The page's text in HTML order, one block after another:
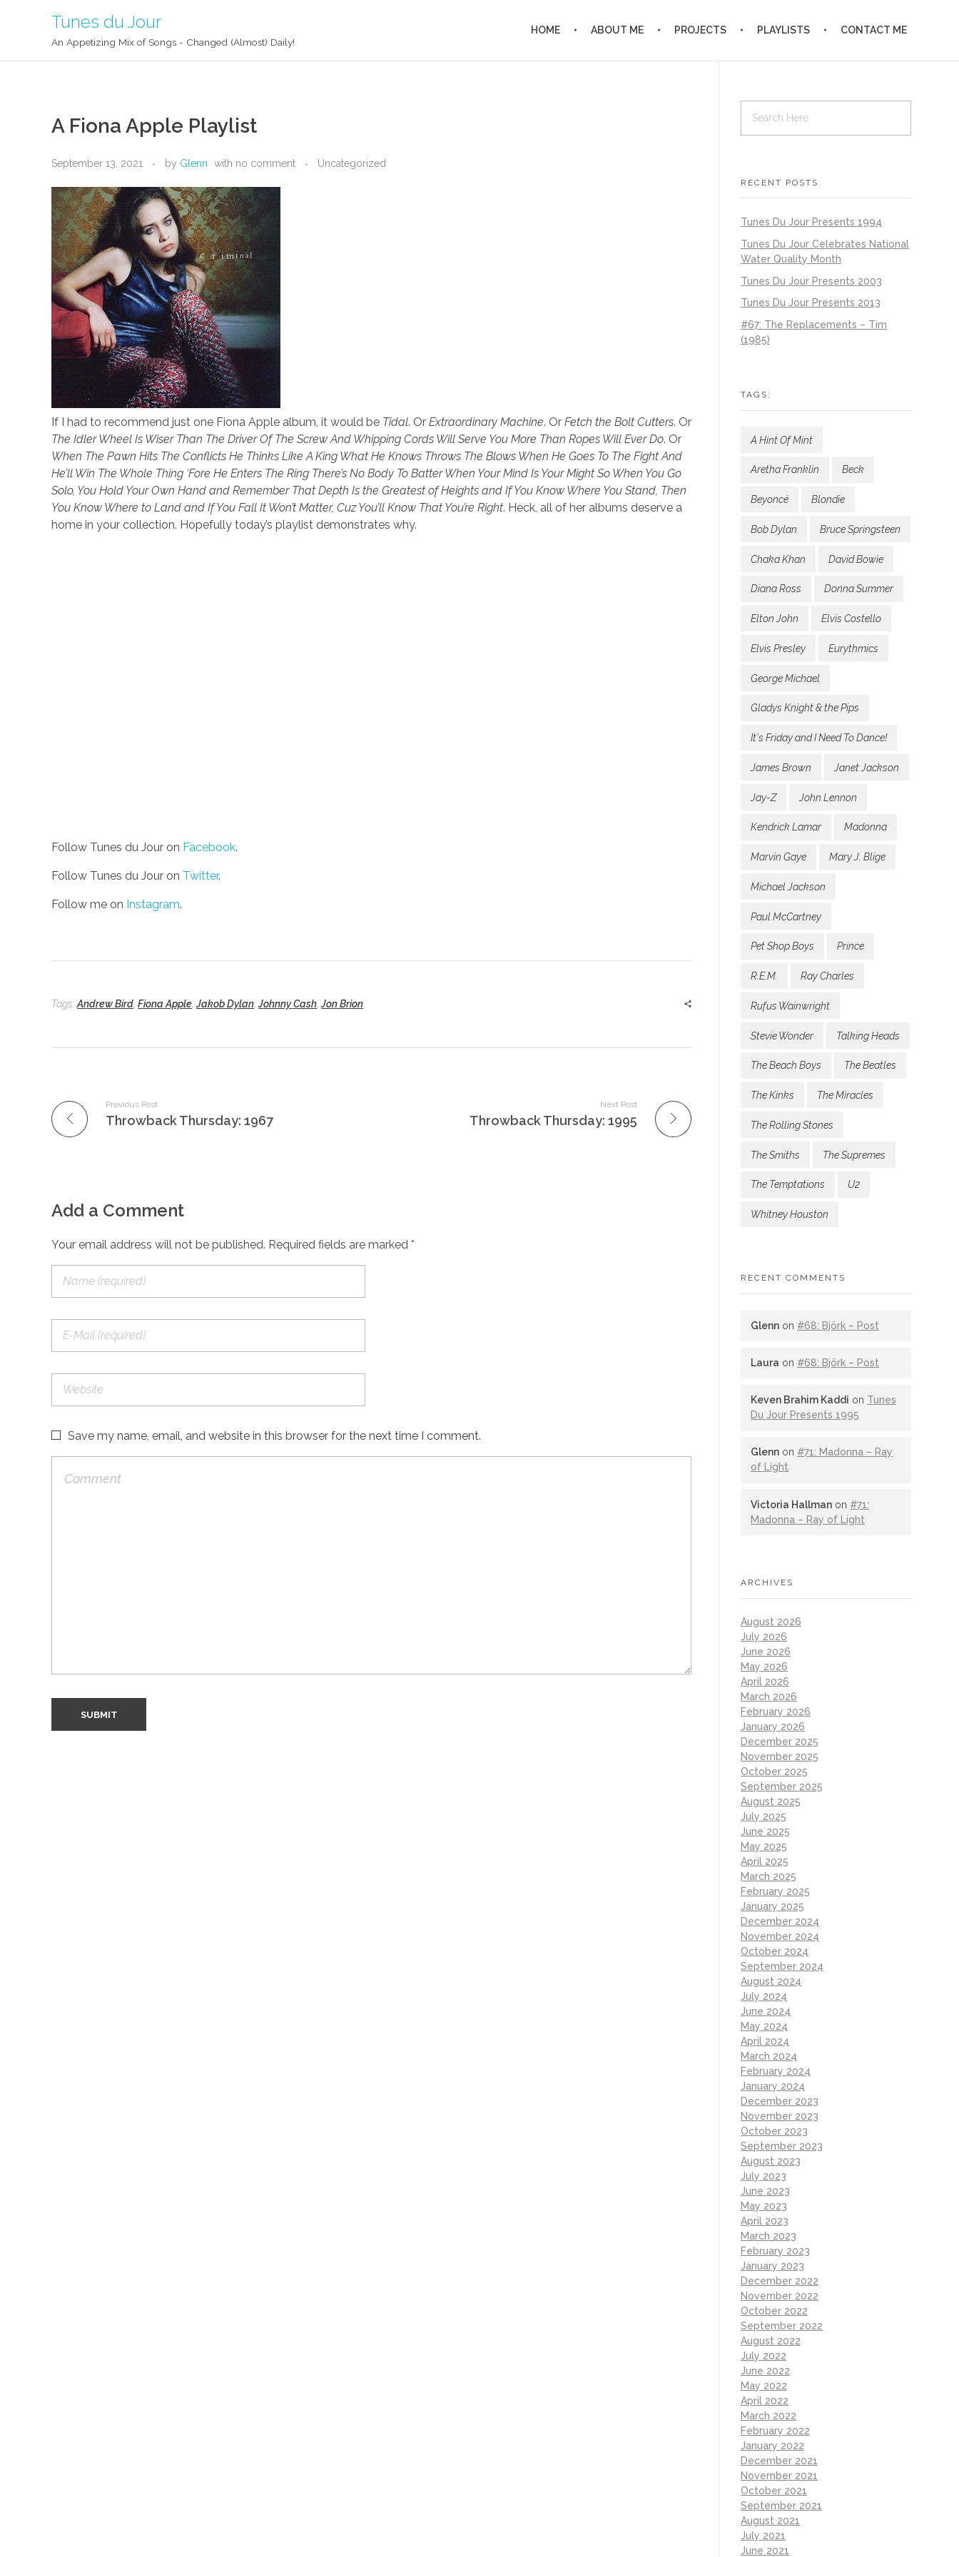
Tunes du Jour
An Appetizing Mix of Songs - Changed (Almost) Daily!
HOME ABOUT ME PROJECTS PLAYLISTS CONTACT ME
A Fiona Apple Playlist
September 13, 2021 by Glenn with no comment Uncategorized
If I had to recommend just one Fiona Apple album, it would be Tidal. Or Extraordinary Machine. Or Fetch the Bolt Cutters. Or
The Idler Wheel Is Wiser Than The Driver Of The Screw And Whipping Cords Will Serve You More Than Ropes Will Ever Do. Or
When The Pawn Hits The Conflicts He Thinks Like A King What He Knows Throws The Blows When He Goes To The Fight And
He’ll Win The Whole Thing ‘Fore He Enters The Ring There’s No Body To Batter When Your Mind Is Your Might So When You Go
Solo, You Hold Your Own Hand and Remember That Depth Is the Greatest of Heights and If You Know Where You Stand, Then
You Know Where to Land and If You Fall It Won’t Matter, Cuz You’ll Know That You’re Right. Heck, all of her albums deserve a
home in your collection. Hopefully today’s playlist demonstrates why.
Follow Tunes du Jour on Facebook.
Follow Tunes du Jour on Twitter.
Follow me on Instagram.
Tags: Andrew Bird Fiona Apple ,Jakob Dylan ,Johnny Cash ,Jon Brion
Previous Post
Throwback Thursday: 1967
Next Post
Throwback Thursday: 1995
Add a Comment
Your email address will not be published. Required fields are marked *
Save my name, email, and website in this browser for the next time I comment.
RECENT POSTS
Tunes Du Jour Presents 1994
Tunes Du Jour Celebrates National
Water Quality Month
Tunes Du Jour Presents 2003
Tunes Du Jour Presents 2013
#67: The Replacements – Tim
(1985)
TAGS:
A Hint Of Mint
Aretha Franklin Beck
Beyoncé Blondie
Bob Dylan Bruce Springsteen
Chaka Khan David Bowie
Diana Ross Donna Summer
Elton John Elvis Costello
Elvis Presley Eurythmics
George Michael
Gladys Knight & the Pips
It's Friday and I Need To Dance!
James Brown Janet Jackson
Jay-Z John Lennon
Kendrick Lamar Madonna
Marvin Gaye Mary J. Blige
Michael Jackson
Paul McCartney
Pet Shop Boys Prince
R.E.M. Ray Charles
Rufus Wainwright
Stevie Wonder Talking Heads
The Beach Boys The Beatles
The Kinks The Miracles
The Rolling Stones
The Smiths The Supremes
The Temptations U2
Whitney Houston
RECENT COMMENTS
Glenn on #68: Björk – Post
Laura on #68: Björk – Post
Keven Brahim Kaddi on Tunes
Du Jour Presents 1995
Glenn on #71: Madonna – Ray
of Light
Victoria Hallman on #71:
Madonna – Ray of Light
ARCHIVES
August 2026
July 2026
June 2026
May 2026
April 2026
March 2026
February 2026
January 2026
December 2025
November 2025
October 2025
September 2025
August 2025
July 2025
June 2025
May 2025
April 2025
March 2025
February 2025
January 2025
December 2024
November 2024
October 2024
September 2024
August 2024
July 2024
June 2024
May 2024
April 2024
March 2024
February 2024
January 2024
December 2023
November 2023
October 2023
September 2023
August 2023
July 2023
June 2023
May 2023
April 2023
March 2023
February 2023
January 2023
December 2022
November 2022
October 2022
September 2022
August 2022
July 2022
June 2022
May 2022
April 2022
March 2022
February 2022
January 2022
December 2021
November 2021
October 2021
September 2021
August 2021
July 2021
June 2021